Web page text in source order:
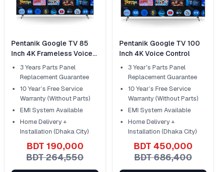
Pentanik Google TV 85
Inch 4K Frameless Voice
Control
3 Years Parts Panel
Replacement Guarantee
10 Year’s Free Service
Warranty (Without Parts)
EMI System Available
Home Delivery +
Installation (Dhaka City)
BDT 190,000
BDT 264,550
Pentanik Google TV 100
Inch 4K Voice Control
3 Year's Parts Panel
Replacement Guarantee
10 Year’s Free Service
Warranty (Without Parts)
EMI System Available
Home Delivery +
Installation (Dhaka City)
BDT 450,000
BDT 686,400